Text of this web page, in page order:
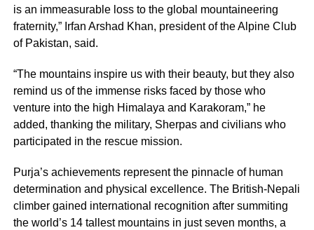
is an immeasurable loss to the global mountaineering
fraternity,” Irfan Arshad Khan, president of the Alpine Club
of Pakistan, said.
“The mountains inspire us with their beauty, but they also
remind us of the immense risks faced by those who
venture into the high Himalaya and Karakoram,” he
added, thanking the military, Sherpas and civilians who
participated in the rescue mission.
Purja’s achievements represent the pinnacle of human
determination and physical excellence. The British-Nepali
climber gained international recognition after summiting
the world’s 14 tallest mountains in just seven months, a